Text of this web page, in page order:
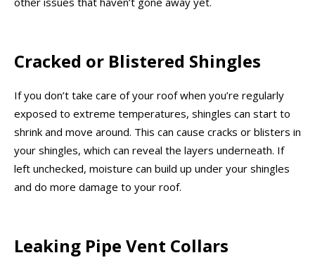
Cracked or Blistered Shingles
If you don’t take care of your roof when you’re regularly
exposed to extreme temperatures, shingles can start to
shrink and move around. This can cause cracks or blisters in
your shingles, which can reveal the layers underneath. If
left unchecked, moisture can build up under your shingles
and do more damage to your roof.
Leaking Pipe Vent Collars